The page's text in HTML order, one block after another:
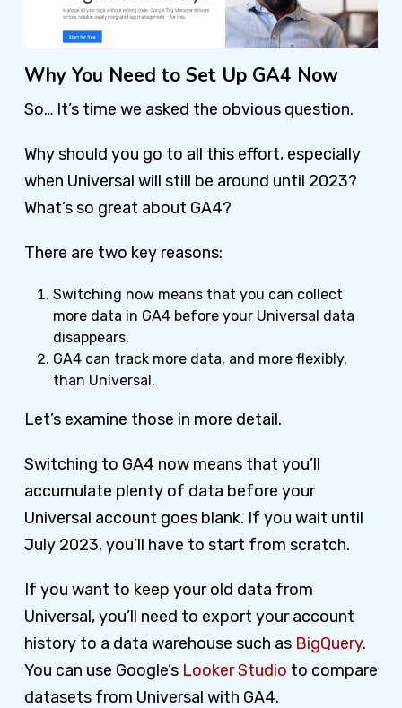
Why You Need to Set Up GA4 Now
So… It’s time we asked the obvious question.
Why should you go to all this effort, especially
when Universal will still be around until 2023?
What’s so great about GA4?
There are two key reasons:
Switching now means that you can collect
more data in GA4 before your Universal data
disappears.
GA4 can track more data, and more flexibly,
than Universal.
Let’s examine those in more detail.
Switching to GA4 now means that you’ll
accumulate plenty of data before your
Universal account goes blank. If you wait until
July 2023, you’ll have to start from scratch.
If you want to keep your old data from
Universal, you’ll need to export your account
history to a data warehouse such as BigQuery.
You can use Google’s Looker Studio to compare
datasets from Universal with GA4.